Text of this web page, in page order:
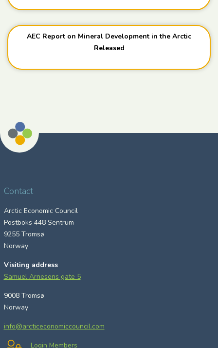
AEC Report on Mineral Development in the Arctic
Released
Contact
Arctic Economic Council
Postboks 448 Sentrum
9255 Tromsø
Norway
Visiting address
Samuel Arnesens gate 5
9008 Tromsø
Norway
info@arcticeconomiccouncil.com
Login Members